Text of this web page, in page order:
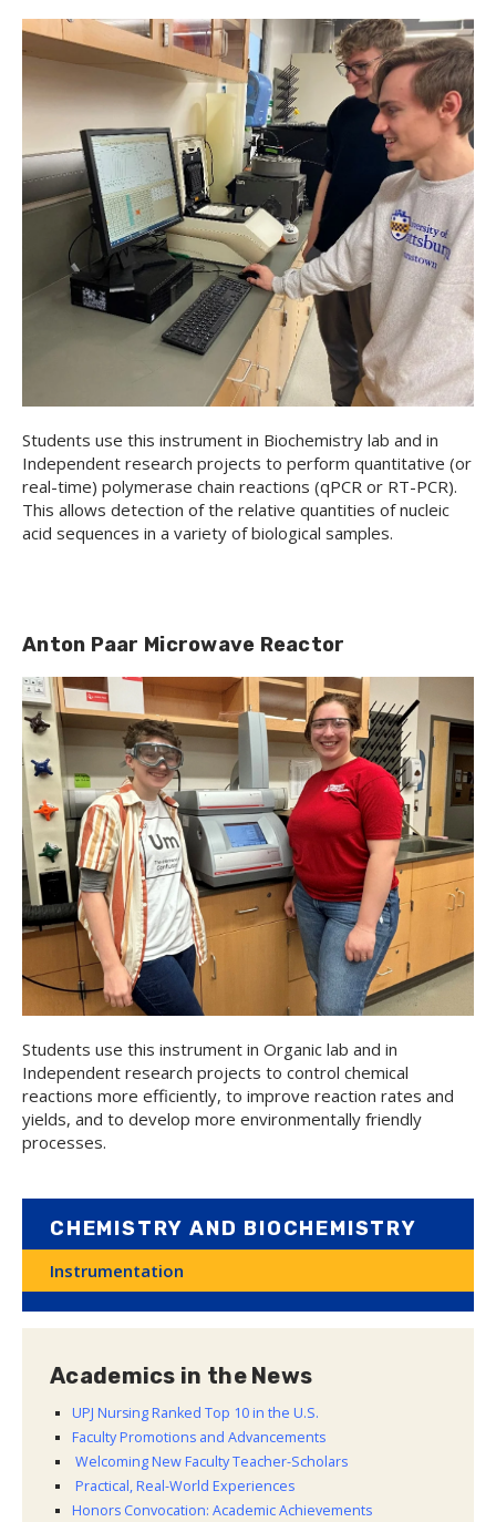
Students use this instrument in Biochemistry lab and in
Independent research projects to perform quantitative (or
real-time) polymerase chain reactions (qPCR or RT-PCR).
This allows detection of the relative quantities of nucleic
acid sequences in a variety of biological samples.
Anton Paar Microwave Reactor
Students use this instrument in Organic lab and in
Independent research projects to control chemical
reactions more efficiently, to improve reaction rates and
yields, and to develop more environmentally friendly
processes.
CHEMISTRY AND BIOCHEMISTRY
Instrumentation
Academics in the News
UPJ Nursing Ranked Top 10 in the U.S.
Faculty Promotions and Advancements
Welcoming New Faculty Teacher-Scholars
Practical, Real-World Experiences
Honors Convocation: Academic Achievements